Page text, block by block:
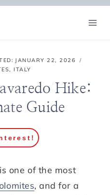
JANUARY 22, 2026
, ITALY
Hike:
Guide
one of the most
, and for a